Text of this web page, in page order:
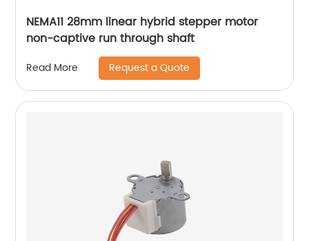
NEMA11 28mm linear hybrid stepper motor
non-captive run through shaft
Read More Request a Quote